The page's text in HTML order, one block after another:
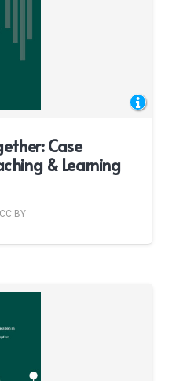
Case
& Learning
CC BY